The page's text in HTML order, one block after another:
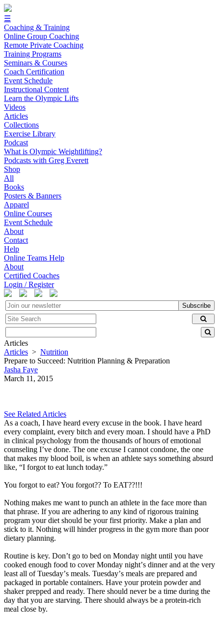
☰
Coaching & Training
Online Group Coaching
Remote Private Coaching
Training Programs
Seminars & Courses
Coach Certification
Event Schedule
Instructional Content
Learn the Olympic Lifts
Videos
Articles
Collections
Exercise Library
Podcast
What is Olympic Weightlifting?
Podcasts with Greg Everett
Shop
All
Books
Posters & Banners
Apparel
Online Courses
Event Schedule
About
Contact
Help
Online Teams Help
About
Certified Coaches
Login / Register
Subscribe
Articles
Articles > Nutrition
Prepare to Succeed: Nutrition Planning & Preparation
Jasha Faye
March 11, 2015
See Related Articles
As a coach, I have heard every excuse in the book. I have heard
every complaint, every bitch and every moan. I should have a PhD
in clinical psychology from the thousands of hours of emotional
counseling Iʼve done. The one excuse I cannot condone, the one
that makes my blood boil, is when an athlete says something absurd
like, “I forgot to eat lunch today.”
You forgot to eat? You forgot?? To EAT??!!!
Nothing makes me want to punch an athlete in the face more than
that phrase. If you are adhering to any kind of rigorous training
program your diet should be your first priority. Make a plan and
stick to it. Nothing will hinder progress in the gym more than poor
dietary planning.
Routine is key. Donʼt go to bed on Monday night until you have
cooked enough food to cover Monday nightʼs dinner and at the very
least all of Tuesdayʼs meals. Tuesdayʼs meals are prepared and
packaged in portable containers. Have your protein powder and
shaker prepped and ready. There should never be a time during the
day that you are starving. There should always be a protein-rich
meal close by.